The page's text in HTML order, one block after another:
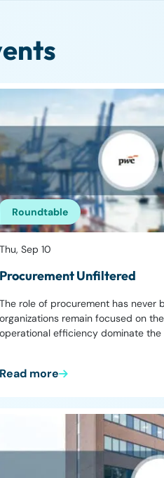
Roundtable
Thu, Sep 10
Procurement Unfiltered
The role of procurement has never
organizations remain focused on
operational efficiency dominate the
Read more